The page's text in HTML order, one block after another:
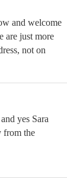
and welcome
are just more
not on
yes Sara
from the